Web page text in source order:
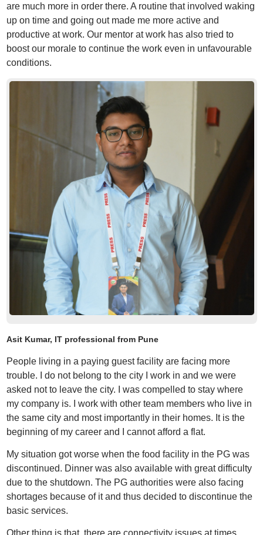
are much more in order there. A routine that involved waking
up on time and going out made me more active and
productive at work. Our mentor at work has also tried to
boost our morale to continue the work even in unfavourable
conditions.
Asit Kumar, IT professional from Pune
People living in a paying guest facility are facing more
trouble. I do not belong to the city I work in and we were
asked not to leave the city. I was compelled to stay where
my company is. I work with other team members who live in
the same city and most importantly in their homes. It is the
beginning of my career and I cannot afford a flat.
My situation got worse when the food facility in the PG was
discontinued. Dinner was also available with great difficulty
due to the shutdown. The PG authorities were also facing
shortages because of it and thus decided to discontinue the
basic services.
Other thing is that, there are connectivity issues at times